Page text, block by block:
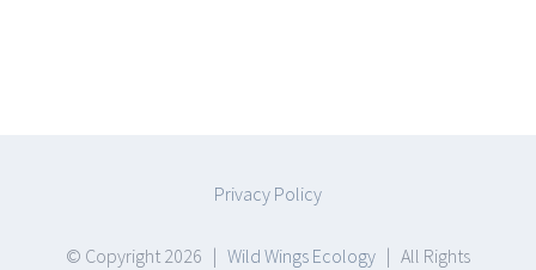
Privacy Policy
© Copyright 2026 | Wild Wings Ecology | All Rights